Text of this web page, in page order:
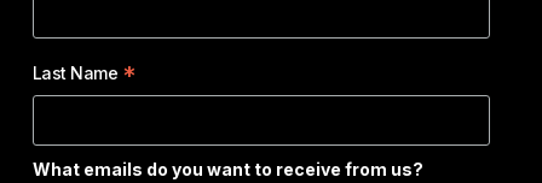
Last Name *
What emails do you want to receive from us?